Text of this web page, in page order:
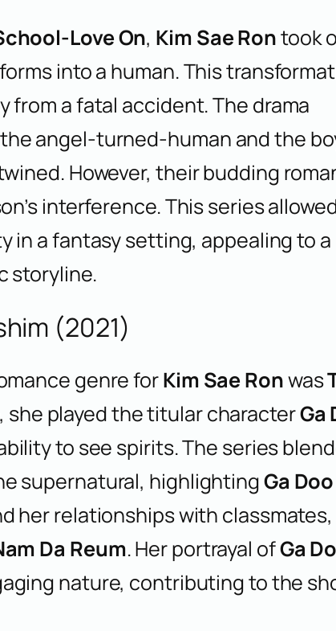
Love On, Kim Sae Rontook
into a human. This
from a fatal accident. The drama
angel-turned-human and the
However, their budding
interference. This series
in a fantasy setting, appealing to a
storyline.
(2021)
genre forKim Sae Ronwas
she played the titular characterGa
to see spirits. The series
supernatural, highlightingGa Doo
her relationships with classmates,
Da Reum. Her portrayal ofGa
nature, contributing to the